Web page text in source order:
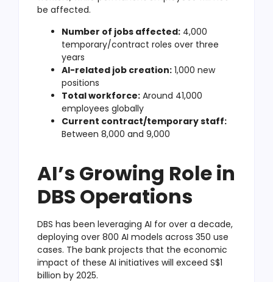
be affected.
Number of jobs affected: 4,000
temporary/contract roles over three
years
AI-related job creation: 1,000 new
positions
Total workforce: Around 41,000
employees globally
Current contract/temporary staff:
Between 8,000 and 9,000
AI’s Growing Role in
DBS Operations
DBS has been leveraging AI for over a decade,
deploying over 800 AI models across 350 use
cases. The bank projects that the economic
impact of these AI initiatives will exceed S$1
billion by 2025.